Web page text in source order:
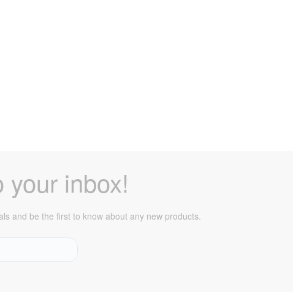
inbox!
and be the first to know about any new products.